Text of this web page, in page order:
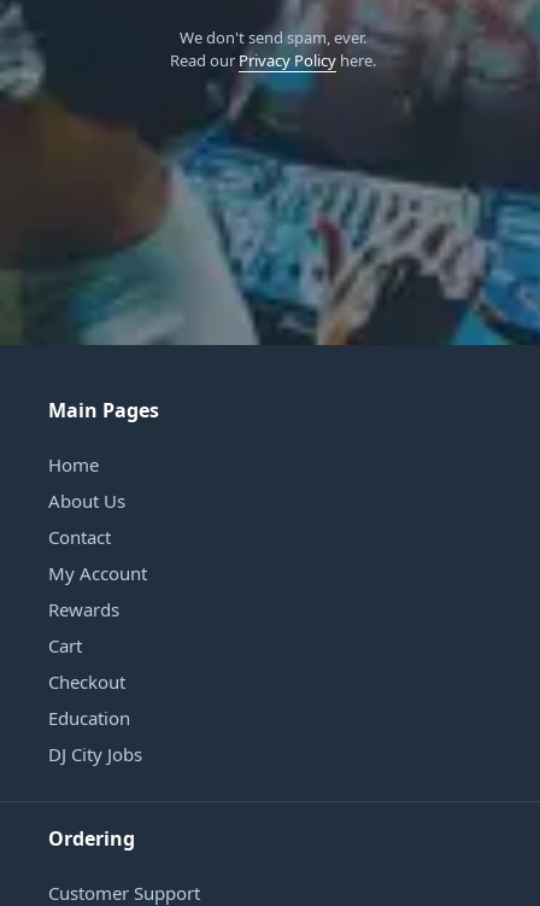
We don't send spam, ever.
Read our Privacy Policyhere.
Main Pages
Home
About Us
Contact
My Account
Rewards
Cart
Checkout
Education
DJ City Jobs
Ordering
Customer Support